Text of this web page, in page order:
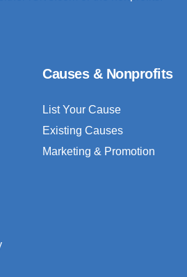
Causes & Nonprofits
List Your Cause
Existing Causes
Marketing & Promotion